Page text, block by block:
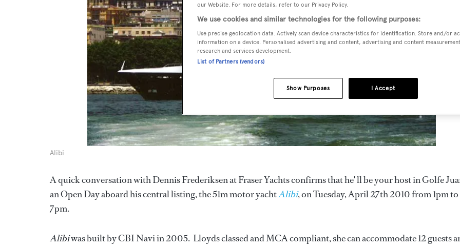
Alibi
A quick conversation with Dennis Frederiksen at Fraser Yachts confirms that he' ll be your host in Golfe
an Open Day aboard his central listing, the 51m motor yachtAlibi, on Tuesday, April 27th 2010 from 1pm to
7pm.
Alibiwas built by CBI Navi in 2005. Lloyds classed and MCA compliant, she can accommodate 12 guests
our Website. For more details, refer to our Privacy Policy.
We use cookies and similar technologies for the following purposes:
Use precise geolocation data. Actively scan device characteristics for identification. Store and/or
information on a device. Personalised advertising and content, advertising and content
research and services development.
List of Partners (vendors)
I Accept
Show Purposes